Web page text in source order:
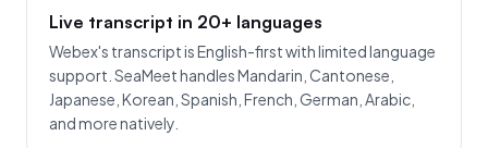
Live transcript in 20+ languages
Webex's transcript is English-first with limited language
support. SeaMeet handles Mandarin, Cantonese,
Japanese, Korean, Spanish, French, German, Arabic,
and more natively.